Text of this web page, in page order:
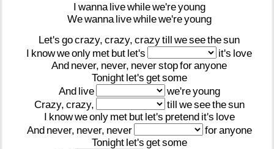
I wanna livewhilewe'reyoung
Wewanna livewhilewe'reyoung
Let's gocrazy, crazy, crazytill weseethesun
I knowweonly met but let's it's love
And never, never, neverstopforanyone
Tonight let's getsome
And live we'reyoung
Crazy, crazy, till weseethesun
I knowweonly met but let's pretend it's love
And never, never, never foranyone
Tonight let's getsome